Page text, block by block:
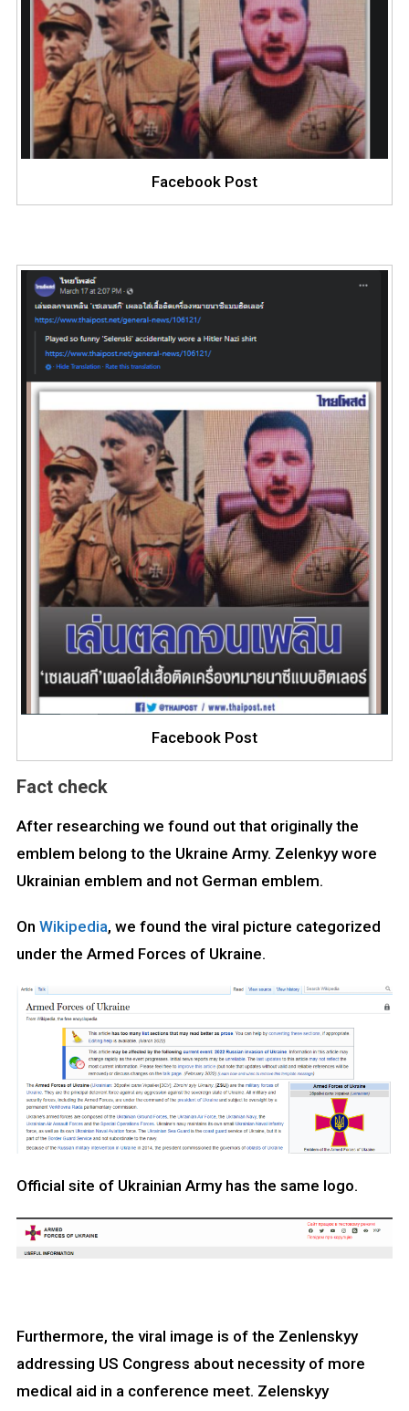
Facebook Post
Facebook Post
Fact check
After researching we found out that originally the
emblem belong to the Ukraine Army. Zelenkyy wore
Ukrainian emblem and not German emblem.
On Wikipedia, we found the viral picture categorized
under the Armed Forces of Ukraine.
Official site of Ukrainian Army has the same logo.
Furthermore, the viral image is of the Zenlenskyy
addressing US Congress about necessity of more
medical aid in a conference meet. Zelenskyy